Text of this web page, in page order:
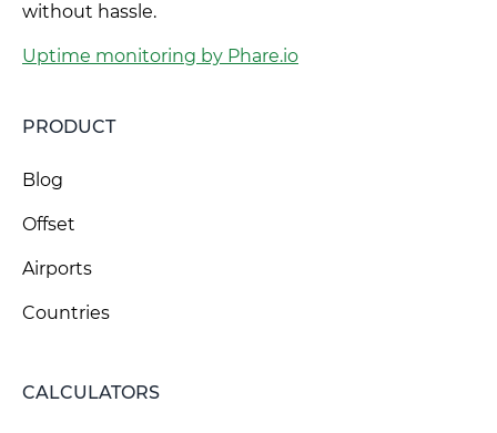
without hassle.
Uptime monitoring by Phare.io
PRODUCT
Blog
Offset
Airports
Countries
CALCULATORS